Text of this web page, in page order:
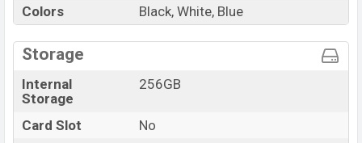
Colors
Black, White, Blue
Storage
Internal
Storage
256GB
Card Slot
No